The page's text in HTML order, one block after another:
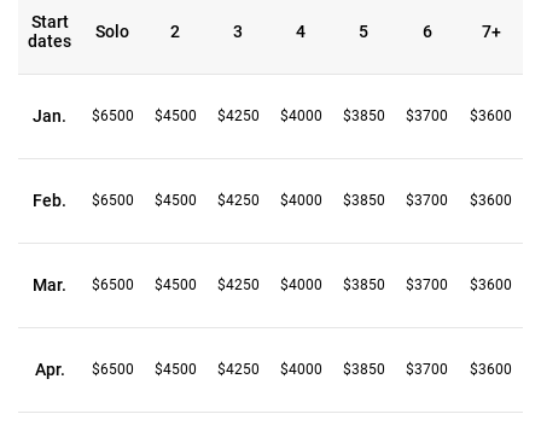
Start
dates
Solo 2 3 4 5 6 7+
Jan. $6500 $4500 $4250 $4000 $3850 $3700 $3600
Feb. $6500 $4500 $4250 $4000 $3850 $3700 $3600
Mar. $6500 $4500 $4250 $4000 $3850 $3700 $3600
Apr. $6500 $4500 $4250 $4000 $3850 $3700 $3600